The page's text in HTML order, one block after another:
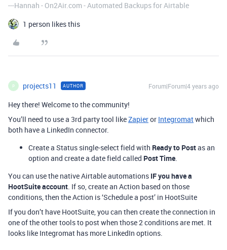
---Hannah - On2Air.com - Automated Backups for Airtable
1 person likes this
P projects11 AUTHOR Forum|Forum|4 years ago
Hey there! Welcome to the community!
You’ll need to use a 3rd party tool likeZapieror Integromatwhich
both have a LinkedIn connector.
Create a Status single-select field with Ready to Postas an
option and create a date field called Post Time.
You can use the native Airtable automations IF you have a
HootSuite account. If so, create an Action based on those
conditions, then the Action is ‘Schedule a post’ in HootSuite
If you don’t have HootSuite, you can then create the connection in
one of the other tools to post when those 2 conditions are met. It
looks like Integromat has more LinkedIn options.